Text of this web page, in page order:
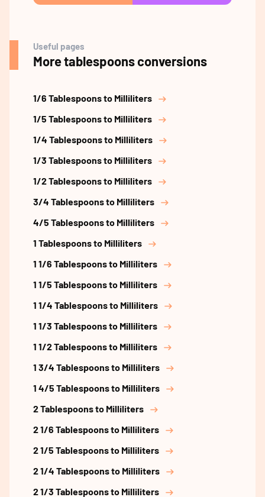
Useful pages
More tablespoons conversions
1/6 Tablespoons to Milliliters
1/5 Tablespoons to Milliliters
1/4 Tablespoons to Milliliters
1/3 Tablespoons to Milliliters
1/2 Tablespoons to Milliliters
3/4 Tablespoons to Milliliters
4/5 Tablespoons to Milliliters
1 Tablespoons to Milliliters
1 1/6 Tablespoons to Milliliters
1 1/5 Tablespoons to Milliliters
1 1/4 Tablespoons to Milliliters
1 1/3 Tablespoons to Milliliters
1 1/2 Tablespoons to Milliliters
1 3/4 Tablespoons to Milliliters
1 4/5 Tablespoons to Milliliters
2 Tablespoons to Milliliters
2 1/6 Tablespoons to Milliliters
2 1/5 Tablespoons to Milliliters
2 1/4 Tablespoons to Milliliters
2 1/3 Tablespoons to Milliliters